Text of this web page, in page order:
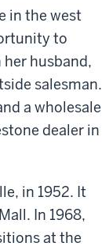
in the west
to
husband,
salesman.
a wholesale
dealer in
in 1952. It
In 1968,
at the